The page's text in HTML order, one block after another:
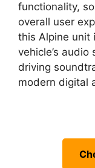
functionality,
overall user
this Alpine unit
vehicle’s
driving
modern digital